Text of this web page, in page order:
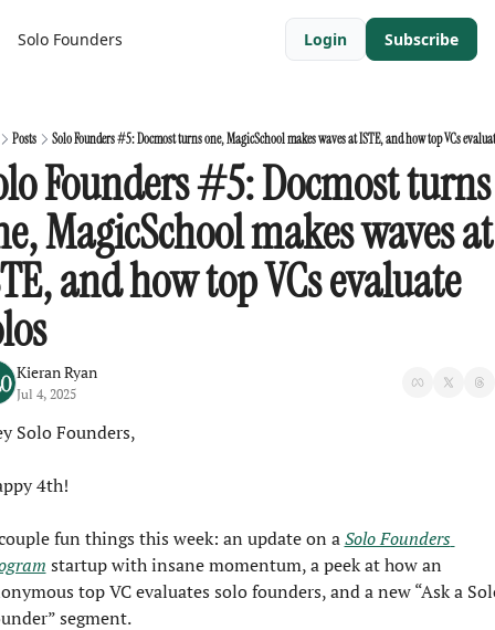
Solo Founders Login Subscribe
Posts Solo Founders #5: Docmost turns one, MagicSchool makes waves at ISTE, and how top VCs
Founders #5: Docmost turns
MagicSchool makes waves at
and how top VCs evaluate
Kieran Ryan
Jul 4, 2025
Solo Founders,
4th!
fun things this week: an update on a Solo Founders
startup with insane momentum, a peek at how an
top VC evaluates solo founders, and a new “Ask a
segment.